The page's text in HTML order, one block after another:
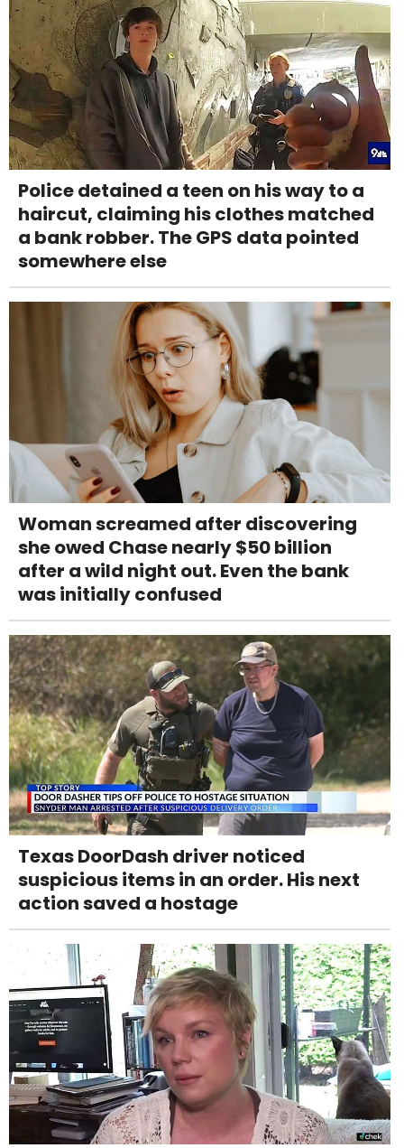
Police detained a teen on his way to a
haircut, claiming his clothes matched
a bank robber. The GPS data pointed
somewhere else
Woman screamed after discovering
she owed Chase nearly $50 billion
after a wild night out. Even the bank
was initially confused
Texas DoorDash driver noticed
suspicious items in an order. His next
action saved a hostage